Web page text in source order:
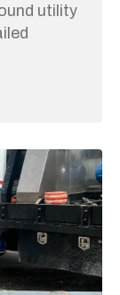
utility